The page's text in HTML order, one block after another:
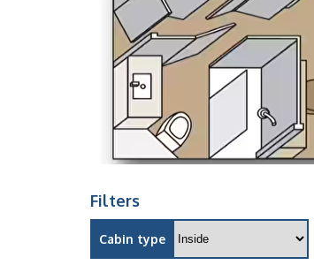
Filters
Cabin type